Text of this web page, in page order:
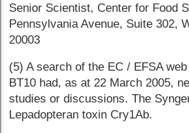
Senior Scientist, Center for Food
Pennsylvania Avenue, Suite 302,
20003
(5) A search of the EC / EFSA
BT10 had, as at 22 March 2005,
studies or discussions. The
Lepadopteran toxin Cry1Ab.